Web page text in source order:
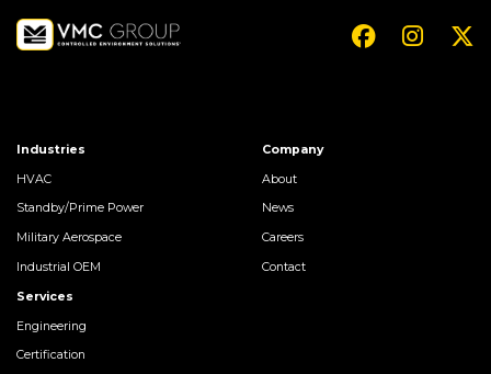
Industries
HVAC
Standby/Prime Power
Military Aerospace
Industrial OEM
Services
Engineering
Certification
Company
About
News
Careers
Contact